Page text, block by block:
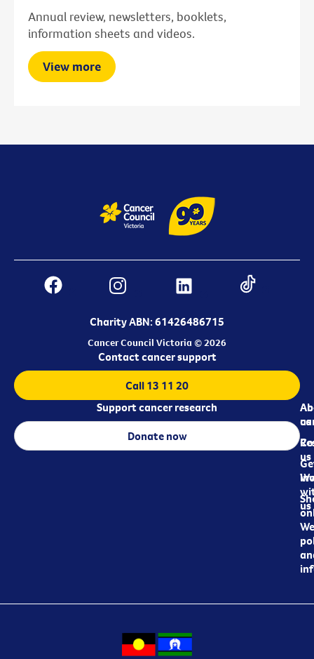
Annual review, newsletters, booklets,
information sheets and videos.
View more
Charity ABN: 61426486715
Cancer Council Victoria © 2026
us
us
us
Contact cancer support
Call 13 11 20
Support cancer research
Donate now